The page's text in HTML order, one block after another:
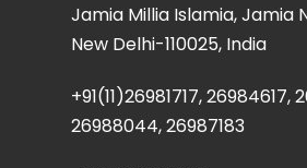
Jamia Millia Islamia, Jamia
New Delhi-110025, India
+91(11)26981717, 26984617,
26988044, 26987183